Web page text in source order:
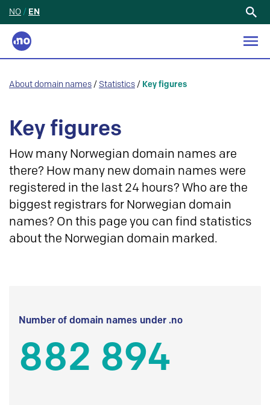
NO / EN
About domain names / Statistics / Key figures
Key figures
How many Norwegian domain names are
there? How many new domain names were
registered in the last 24 hours? Who are the
biggest registrars for Norwegian domain
names? On this page you can find statistics
about the Norwegian domain marked.
Number of domain names under .no
882 894